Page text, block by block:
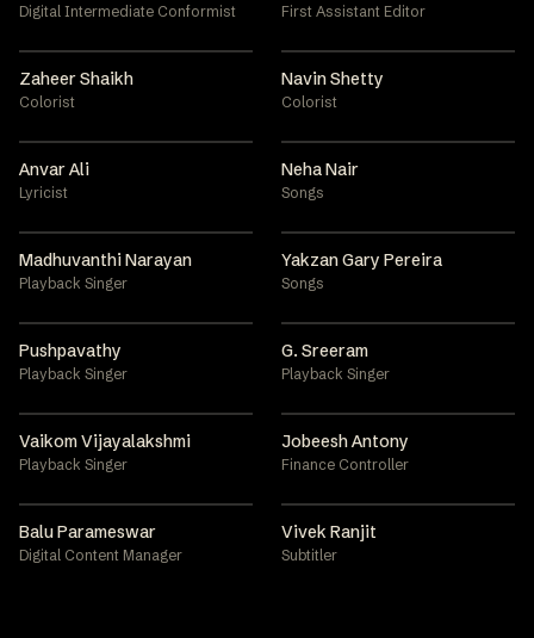
Digital Intermediate Conformist First Assistant Editor
Zaheer Shaikh
Colorist
Navin Shetty
Colorist
Anvar Ali
Lyricist
Neha Nair
Songs
Madhuvanthi Narayan
Playback Singer
Yakzan Gary Pereira
Songs
Pushpavathy
Playback Singer
G. Sreeram
Playback Singer
Vaikom Vijayalakshmi
Playback Singer
Jobeesh Antony
Finance Controller
Balu Parameswar
Digital Content Manager
Vivek Ranjit
Subtitler